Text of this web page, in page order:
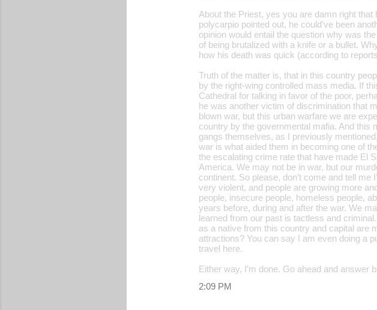
About the Priest, yes you are damn right
polycarpio pointed out, he could’ve been
opinion would entail the question why was
of being brutalized with a knife or a bullet.
how his death was quick (according to
Truth of the matter is, that in this country
by the right-wing controlled mass media. If
Cathedral for talking in favor of the poor,
he was another victim of discrimination that
blown war, but this urban warfare we are
country by the governmental mafia. And this
gangs themselves, as I previously
war is what aided them in becoming one of
the escalating crime rate that have made El
America. We may not be in war, but our
continent. So please, don’t come and tell
very violent, and people are growing more
people, insecure people, homeless people,
years before, during and after the war. We
learned from our past is tactless and
as a native from this country and capital are
attractions? You can say I am even doing a
travel here.
Either way, I’m done. Go ahead and
2:09 PM